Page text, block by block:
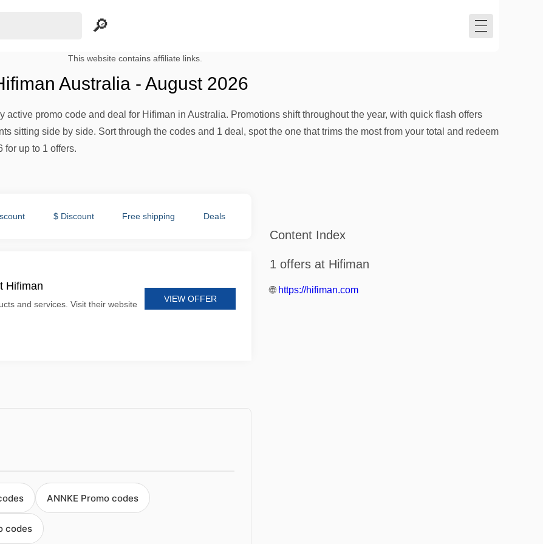
This website contains affiliate links.
Australia - August 2026
active promo code and deal for Hifiman in Australia. Promotions shift throughout the year, with quick flash offers
sitting side by side. Sort through the codes and 1 deal, spot the one that trims the most from your total and redeem
for up to 1 offers.
$ Discount Free shipping Deals
Hifiman
and services. Visit their website
VIEW OFFER
ANNKE Promo codes
codes
Content Index
1 offers at Hifiman
🌐 https://hifiman.com